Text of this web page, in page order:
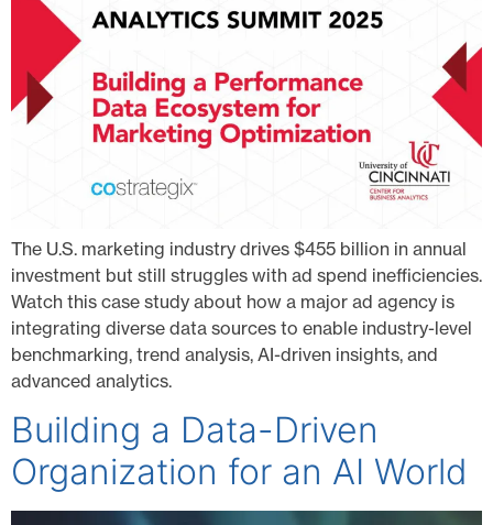
The U.S. marketing industry drives $455 billion in annual
investment but still struggles with ad spend inefficiencies.
Watch this case study about how a major ad agency is
integrating diverse data sources to enable industry-level
benchmarking, trend analysis, AI-driven insights, and
advanced analytics.
Building a Data-Driven
Organization for an AI World